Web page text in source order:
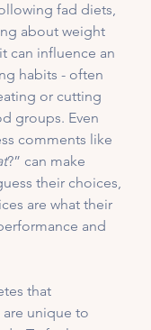
fad diets,
about weight
can influence an
habits - often
or cutting
groups. Even
comments like
?” can make
their choices,
are what their
and
that
are unique to